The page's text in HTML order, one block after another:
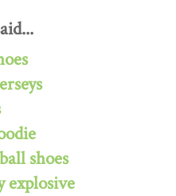
shoes
explosive